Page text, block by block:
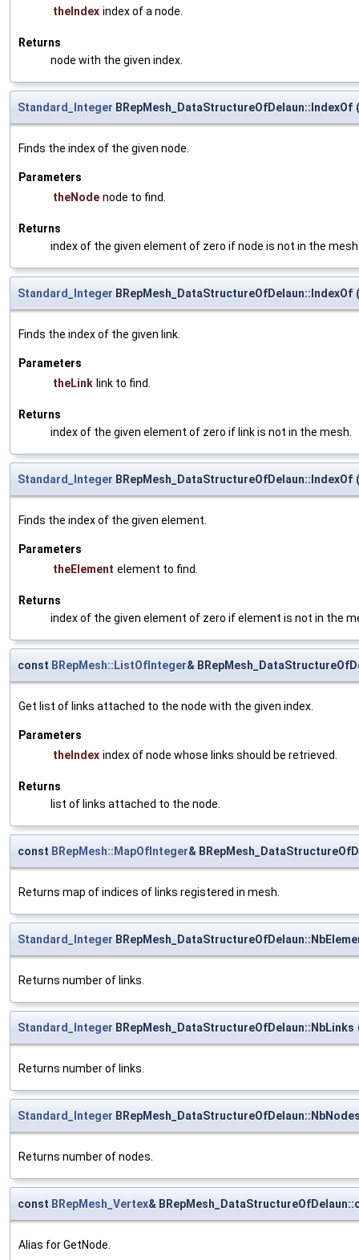
theIndex index of a node.
Returns
node with the given index.
Standard_Integer BRepMesh_DataStructureOfDelaun::IndexOf (
Finds the index of the given node.
Parameters
theNode node to find.
Returns
index of the given element of zero if node is not in the
Standard_Integer BRepMesh_DataStructureOfDelaun::IndexOf (
Finds the index of the given link.
Parameters
theLink link to find.
Returns
index of the given element of zero if link is not in the mesh.
Standard_Integer BRepMesh_DataStructureOfDelaun::IndexOf (
Finds the index of the given element.
Parameters
theElement element to find.
Returns
index of the given element of zero if element is not in the
const BRepMesh::ListOfInteger&
Get list of links attached to the node with the given index.
Parameters
theIndex index of node whose links should be retrieved.
Returns
list of links attached to the node.
const BRepMesh::MapOfInteger&
Returns map of indices of links registered in mesh.
Standard_Integer
Returns number of links.
Standard_Integer BRepMesh_DataStructureOfDelaun::NbLinks
Returns number of links.
Standard_Integer
Returns number of nodes.
const BRepMesh_Vertex&
Alias for GetNode.